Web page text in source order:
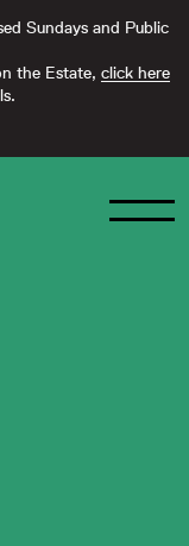
Sundays and Public
the Estate, click here